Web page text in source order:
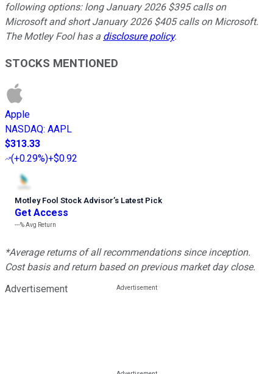
following options: long January 2026 $395 calls on
Microsoft and short January 2026 $405 calls on Microsoft.
The Motley Fool has a disclosure policy.
STOCKS MENTIONED
Apple
NASDAQ: AAPL
$313.33
(+0.29%)+$0.92
Motley Fool Stock Advisor’s Latest Pick
Get Access
---%Avg Return
*Average returns of all recommendations since inception.
Cost basis and return based on previous market day close.
Advertisement